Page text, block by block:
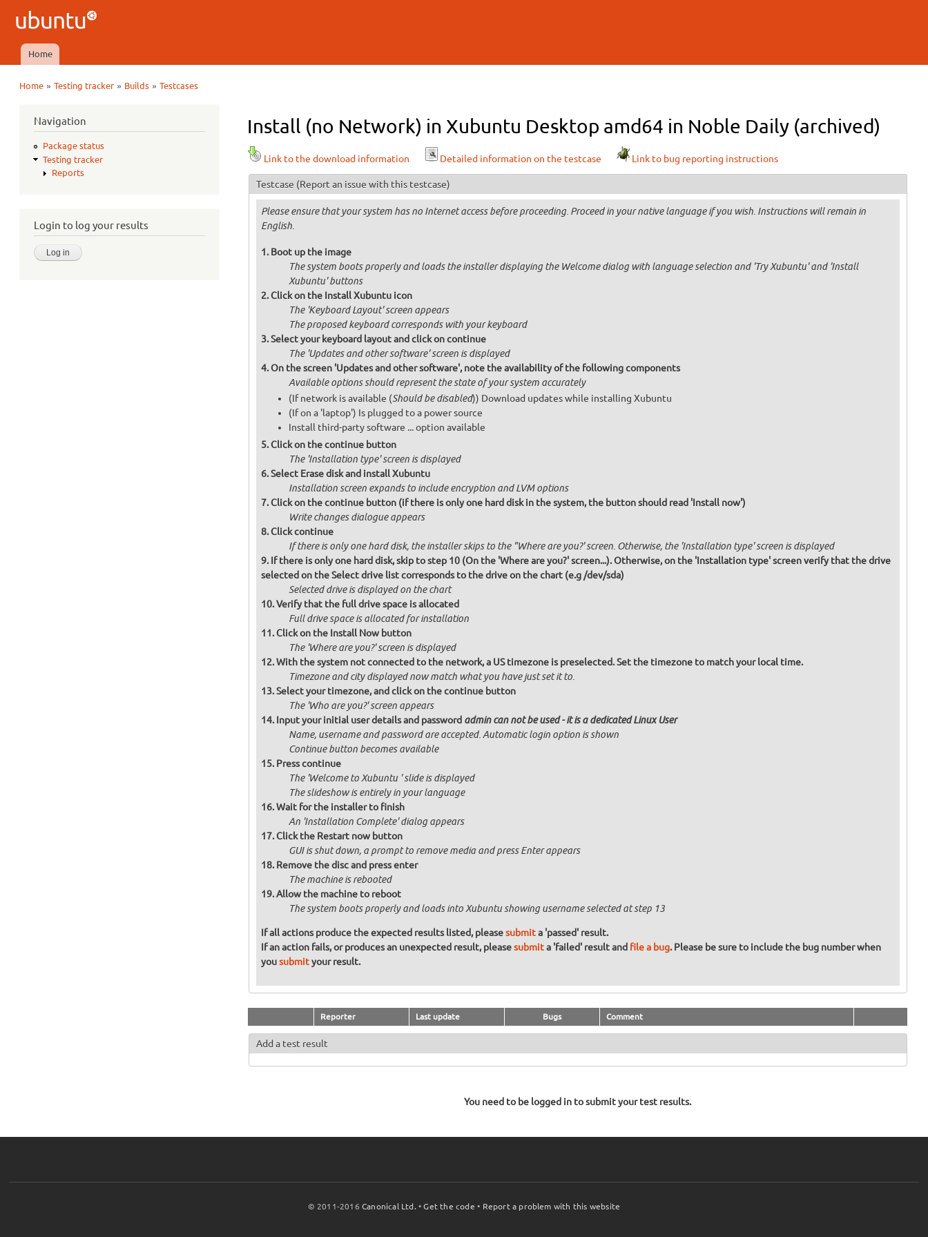
Ubuntu
QA
Main menu
Home
Home »Testing tracker » Builds »Testcases
Navigation
Package status
Testing tracker
Reports
Login to log your results
Install (no Network) in Xubuntu Desktop amd64 in Noble Daily (archived)
Link to the download information Detailed information on the testcase Link to bug reporting instructions
Testcase (Report an issue with this testcase)
Please ensure that your system has no Internet access before proceeding. Proceed in your native language if you wish. Instructions will remain in
English.
Boot up the image
The system boots properly and loads the installer displaying the Welcome dialog with language selection and 'Try Xubuntu' and 'Install
Xubuntu' buttons
Click on the Install Xubuntu icon
The 'Keyboard Layout' screen appears
The proposed keyboard corresponds with your keyboard
Select your keyboard layout and click on continue
The 'Updates and other software' screen is displayed
On the screen 'Updates and other software', note the availability of the following components
Available options should represent the state of your system accurately
(If network is available (Should be disabled)) Download updates while installing Xubuntu
(If on a 'laptop') Is plugged to a power source
Install third-party software ... option available
Click on the continue button
The 'Installation type' screen is displayed
Select Erase disk and install Xubuntu
Installation screen expands to include encryption and LVM options
Click on the continue button (if there is only one hard disk in the system, the button should read 'Install now')
Write changes dialogue appears
Click continue
If there is only one hard disk, the installer skips to the "Where are you?' screen. Otherwise, the 'Installation type' screen is displayed
If there is only one hard disk, skip to step 10 (On the 'Where are you?' screen...). Otherwise, on the 'Installation type' screen verify that the drive
selected on the Select drive list corresponds to the drive on the chart (e.g /dev/sda)
Selected drive is displayed on the chart
Verify that the full drive space is allocated
Full drive space is allocated for installation
Click on the Install Now button
The 'Where are you?' screen is displayed
With the system not connected to the network, a US timezone is preselected. Set the timezone to match your local time.
Timezone and city displayed now match what you have just set it to.
Select your timezone, and click on the continue button
The 'Who are you?' screen appears
Input your initial user details and password admin can not be used - it is a dedicated Linux User
Name, username and password are accepted. Automatic login option is shown
Continue button becomes available
Press continue
The 'Welcome to Xubuntu ' slide is displayed
The slideshow is entirely in your language
Wait for the installer to finish
An 'Installation Complete' dialog appears
Click the Restart now button
GUI is shut down, a prompt to remove media and press Enter appears
Remove the disc and press enter
The machine is rebooted
Allow the machine to reboot
The system boots properly and loads into Xubuntu showing username selected at step 13
If all actions produce the expected results listed, pleasesubmita 'passed' result.
If an action fails, or produces an unexpected result, pleasesubmita 'failed' result and file a bug. Please be sure to include the bug number when
yousubmityour result.
Reporter Last update Bugs Comment
Add a test result
You need to be logged in to submit your test results.
© 2011-2016Canonical Ltd. •Get the code • Report a problem with this website